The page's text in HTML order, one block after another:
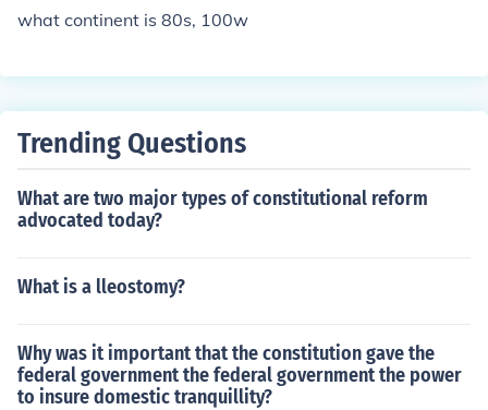
what continent is 80s, 100w
Trending Questions
What are two major types of constitutional reform
advocated today?
What is a lleostomy?
Why was it important that the constitution gave the
federal government the federal government the power
to insure domestic tranquillity?